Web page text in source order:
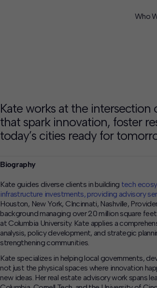
Who
Kate works at the
that spark innovation, foster
today’s cities ready for
Biography
Kate guides diverse clients in building tech
infrastructure investments, providing advisory
Houston, New York, CIncinnati, Nashville,
background managing over 20 million square
at Columbia University. Kate applies a
analysis, policy development, and strategic
strengthening communities.
Kate specializes in helping local governments,
not just the physical spaces where innovation
new ideas. Her real estate advisory work spans